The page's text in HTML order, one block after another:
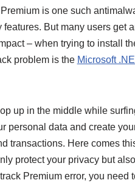
is one such
But many users get
– when trying to install
problem is the Microsoft
up in the middle while
personal data and create
transactions. Here comes
protect your privacy but
Premium error, you need